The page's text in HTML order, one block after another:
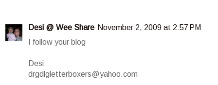
Desi @ Wee Share November 2, 2009 at 2:57 PM
I follow your blog
Desi
drgdlgletterboxers@yahoo.com